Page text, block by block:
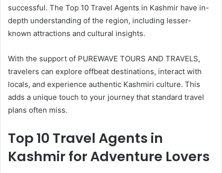
successful. The Top 10 Travel Agents in Kashmir have in-
depth understanding of the region, including lesser-
known attractions and cultural insights.
With the support of PUREWAVE TOURS AND TRAVELS,
travelers can explore offbeat destinations, interact with
locals, and experience authentic Kashmiri culture. This
adds a unique touch to your journey that standard travel
plans often miss.
Top 10 Travel Agents in
Kashmir for Adventure Lovers